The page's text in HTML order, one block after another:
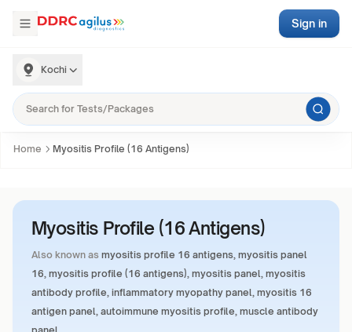
Kochi
Sign in
Home Myositis Profile (16 Antigens)
Myositis Profile (16 Antigens)
Also known as myositis profile 16 antigens, myositis panel
16, myositis profile (16 antigens), myositis panel, myositis
antibody profile, inflammatory myopathy panel, myositis 16
antigen panel, autoimmune myositis profile, muscle antibody